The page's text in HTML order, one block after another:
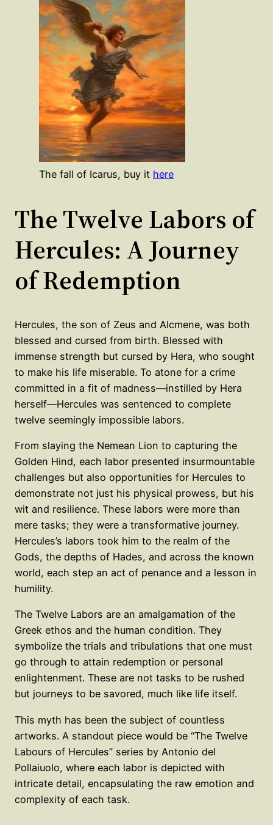
The fall of Icarus, buy it here
The Twelve Labors of
Hercules: A Journey
of Redemption
Hercules, the son of Zeus and Alcmene, was both
blessed and cursed from birth. Blessed with
immense strength but cursed by Hera, who sought
to make his life miserable. To atone for a crime
committed in a fit of madness—instilled by Hera
herself—Hercules was sentenced to complete
twelve seemingly impossible labors.
From slaying the Nemean Lion to capturing the
Golden Hind, each labor presented insurmountable
challenges but also opportunities for Hercules to
demonstrate not just his physical prowess, but his
wit and resilience. These labors were more than
mere tasks; they were a transformative journey.
Hercules’s labors took him to the realm of the
Gods, the depths of Hades, and across the known
world, each step an act of penance and a lesson in
humility.
The Twelve Labors are an amalgamation of the
Greek ethos and the human condition. They
symbolize the trials and tribulations that one must
go through to attain redemption or personal
enlightenment. These are not tasks to be rushed
but journeys to be savored, much like life itself.
This myth has been the subject of countless
artworks. A standout piece would be “The Twelve
Labours of Hercules” series by Antonio del
Pollaiuolo, where each labor is depicted with
intricate detail, encapsulating the raw emotion and
complexity of each task.